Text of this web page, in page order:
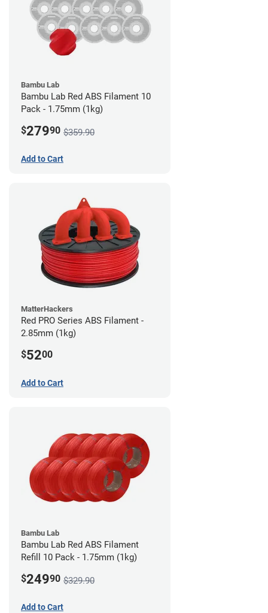
Bambu Lab
Bambu Lab Red ABS Filament 10
Pack - 1.75mm (1kg)
$27990 $359.90
Add to Cart
MatterHackers
Red PRO Series ABS Filament -
2.85mm (1kg)
$5200
Add to Cart
Bambu Lab
Bambu Lab Red ABS Filament
Refill 10 Pack - 1.75mm (1kg)
$24990 $329.90
Add to Cart